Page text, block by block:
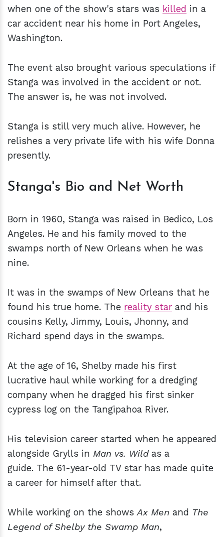
when one of the show's stars was killed in a
car accident near his home in Port Angeles,
Washington.
The event also brought various speculations if
Stanga was involved in the accident or not.
The answer is, he was not involved.
Stanga is still very much alive. However, he
relishes a very private life with his wife Donna
presently.
Stanga's Bio and Net Worth
Born in 1960, Stanga was raised in Bedico, Los
Angeles. He and his family moved to the
swamps north of New Orleans when he was
nine.
It was in the swamps of New Orleans that he
found his true home. The reality star and his
cousins Kelly, Jimmy, Louis, Jhonny, and
Richard spend days in the swamps.
At the age of 16, Shelby made his first
lucrative haul while working for a dredging
company when he dragged his first sinker
cypress log on the Tangipahoa River.
His television career started when he appeared
alongside Grylls in Man vs. Wildas a
guide. The 61-year-old TV star has made quite
a career for himself after that.
While working on the shows Ax Men and The
Legend of Shelby the Swamp Man,